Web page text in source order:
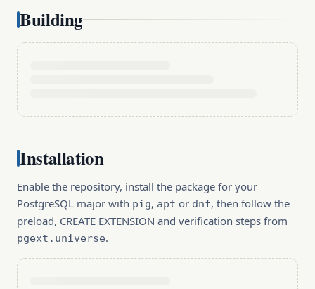
Building
Installation
Enable the repository, install the package for your
PostgreSQL major with pig, apt or dnf, then follow the
preload, CREATE EXTENSION and verification steps from
pgext.universe.